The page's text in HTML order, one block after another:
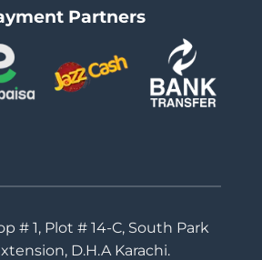
Partners
# 1, Plot # 14-C, South Park
D.H.A Karachi.